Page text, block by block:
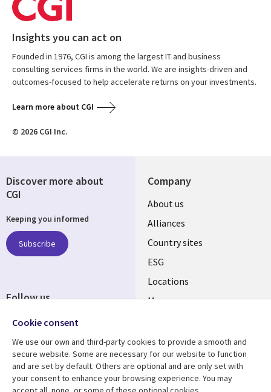
Insights you can act on
Founded in 1976, CGI is among the largest IT and business
consulting services firms in the world. We are insights-driven and
outcomes-focused to help accelerate returns on your investments.
Learn more about CGI
© 2026 CGI Inc.
Company
About us
Alliances
Country sites
ESG
Locations
Mergers
Resource center Support
Discover more about
CGI
Keeping you informed
Subscribe
Follow us
Cookie consent
We use our own and third-party cookies to provide a smooth and
secure website. Some are necessary for our website to function
and are set by default. Others are optional and are only set with
your consent to enhance your browsing experience. You may